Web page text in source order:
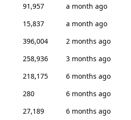
91,957
a month ago
15,837
a month ago
396,004
2 months ago
258,936
3 months ago
218,175
6 months ago
280
6 months ago
27,189
6 months ago